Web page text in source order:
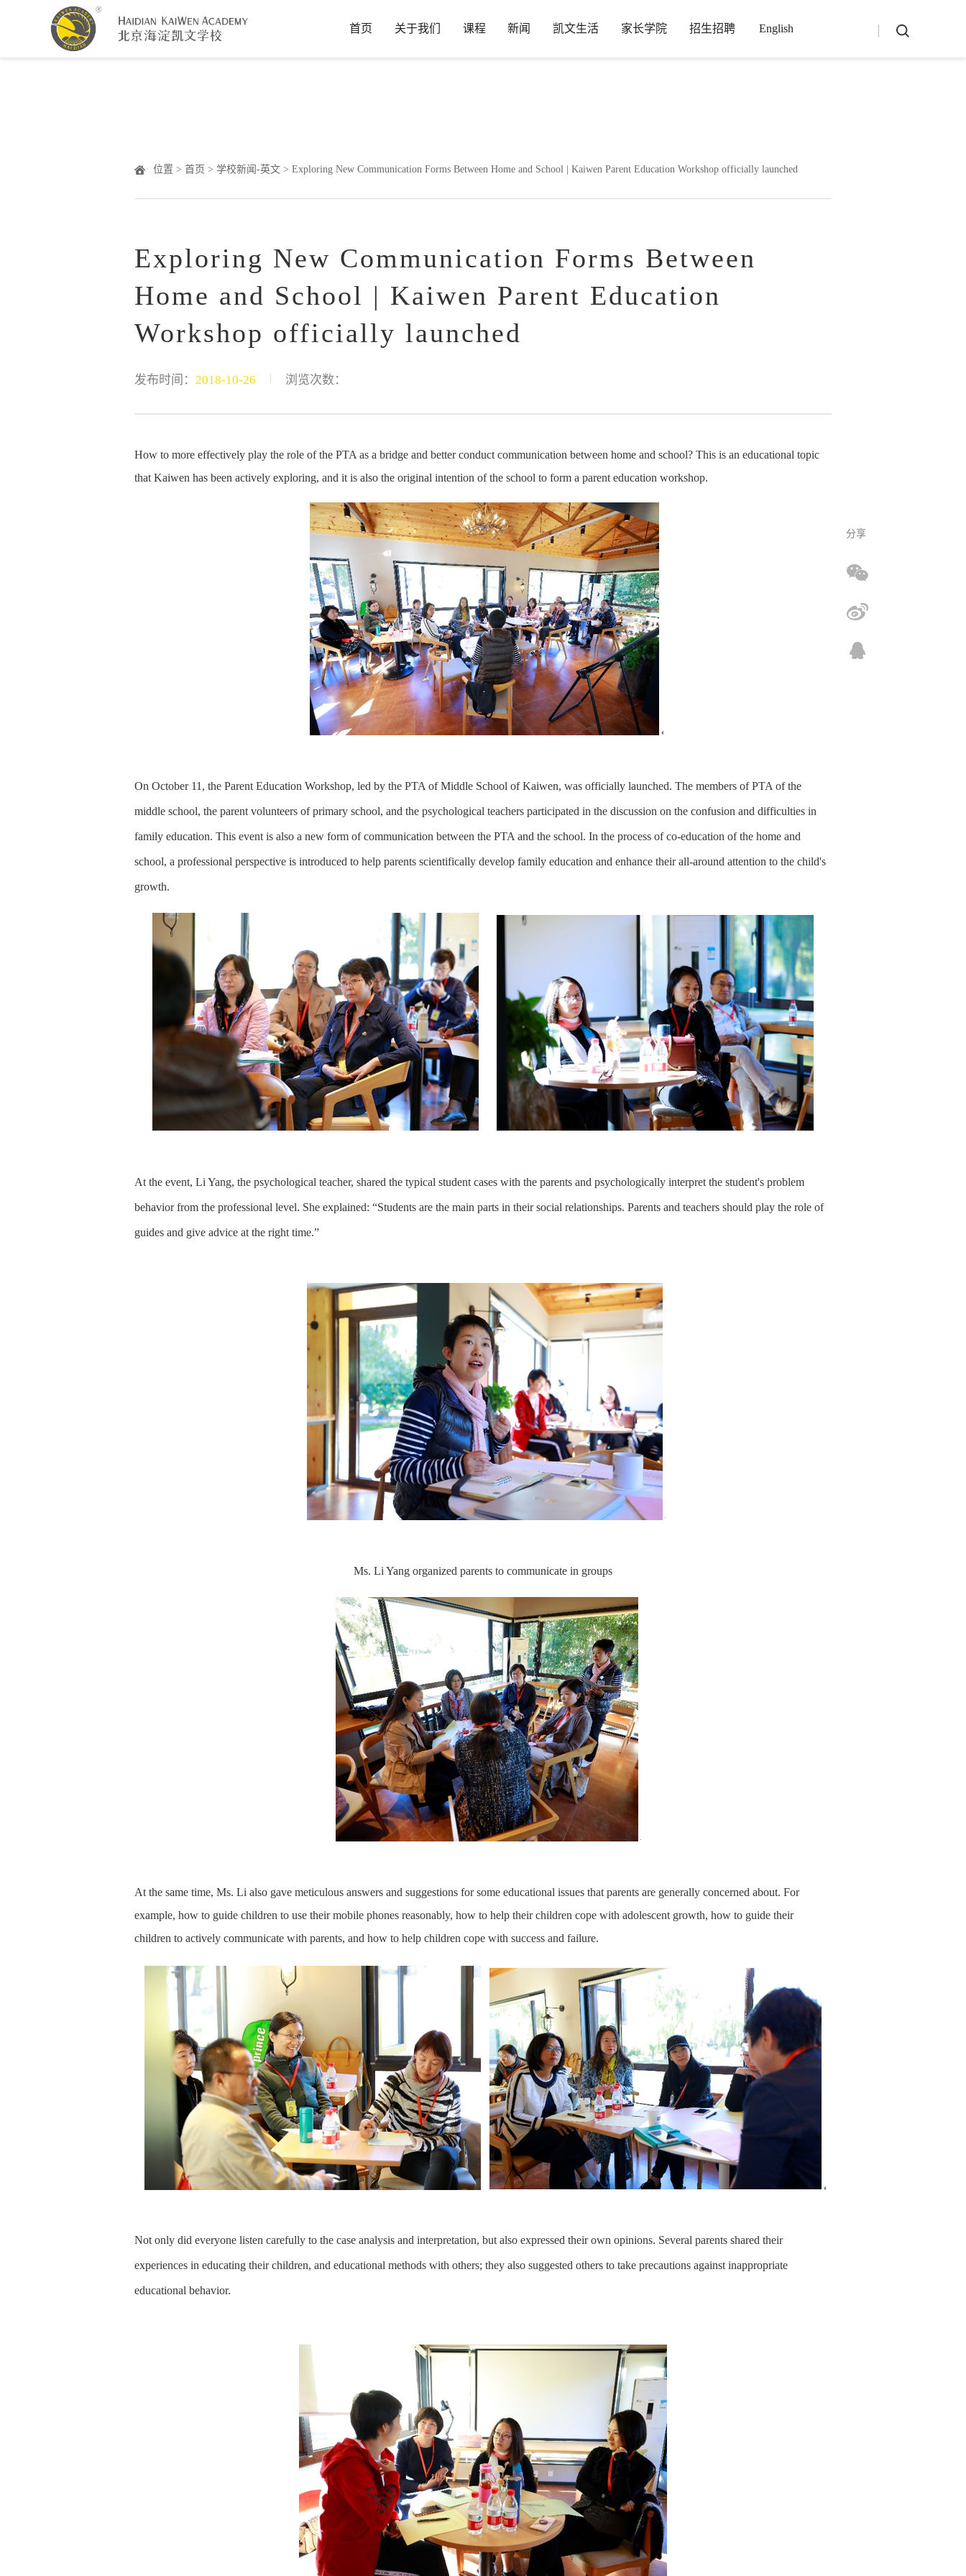
: Undefined array key "HTTP_ACCEPT_LANGUAGE" in /www/wwwroot/www.hdkwa.com/wp-content/plugins/wp-ueditor-1_4_3_3-utf8-php/main.phpon line
首页 关于我们 课程 新闻 凯文生活 家长学院 招生招聘 English
位置 > 首页 > 学校新闻-英文 > Exploring New Communication Forms Between Home and School | Kaiwen Parent Education Workshop officially launched
Exploring New Communication Forms Between
Home and School | Kaiwen Parent Education
Workshop officially launched
发布时间： 2018-10-26 浏览次数：
How to more effectively play the role of the PTA as a bridge and better conduct communication between home and school? This is an educational topic
that Kaiwen has been actively exploring, and it is also the original intention of the school to form a parent education workshop.
On October 11, the Parent Education Workshop, led by the PTA of Middle School of Kaiwen, was officially launched. The members of PTA of the
middle school, the parent volunteers of primary school, and the psychological teachers participated in the discussion on the confusion and difficulties in
family education. This event is also a new form of communication between the PTA and the school. In the process of co-education of the home and
school, a professional perspective is introduced to help parents scientifically develop family education and enhance their all-around attention to the child's
growth.
At the event, Li Yang, the psychological teacher, shared the typical student cases with the parents and psychologically interpret the student's problem
behavior from the professional level. She explained: “Students are the main parts in their social relationships. Parents and teachers should play the role of
guides and give advice at the right time.”
Ms. Li Yang organized parents to communicate in groups
At the same time, Ms. Li also gave meticulous answers and suggestions for some educational issues that parents are generally concerned about. For
example, how to guide children to use their mobile phones reasonably, how to help their children cope with adolescent growth, how to guide their
children to actively communicate with parents, and how to help children cope with success and failure.
Not only did everyone listen carefully to the case analysis and interpretation, but also expressed their own opinions. Several parents shared their
experiences in educating their children, and educational methods with others; they also suggested others to take precautions against inappropriate
educational behavior.
分享